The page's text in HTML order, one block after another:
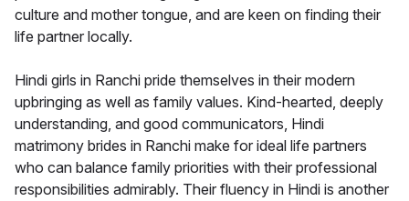
culture and mother tongue, and are keen on finding their
life partner locally.
Hindi girls in Ranchi pride themselves in their modern
upbringing as well as family values. Kind-hearted, deeply
understanding, and good communicators, Hindi
matrimony brides in Ranchi make for ideal life partners
who can balance family priorities with their professional
responsibilities admirably. Their fluency in Hindi is another